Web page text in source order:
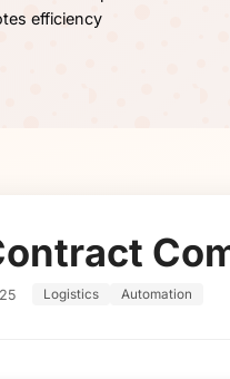
efficiency
Logistics Automation